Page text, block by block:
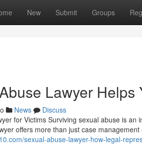
New Submit Groups
Lawyer Helps
News
Discuss
for Victims Surviving sexual abuse is
offers more than just case
sexual-abuse-lawyer-how-legal-